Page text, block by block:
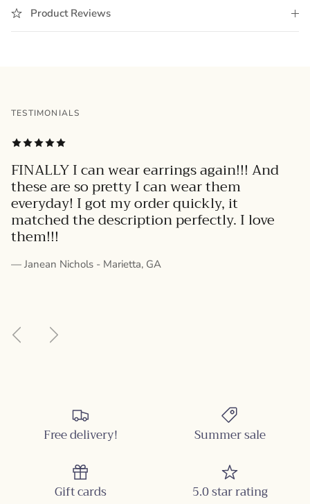
Product Reviews
TESTIMONIALS
FINALLY I can wear earrings again!!! And
these are so pretty I can wear them
everyday! I got my order quickly, it
matched the description perfectly. I love
them!!!
— Janean Nichols - Marietta, GA
PreviousNext
Free delivery! Summer sale
Gift cards 5.0 star rating